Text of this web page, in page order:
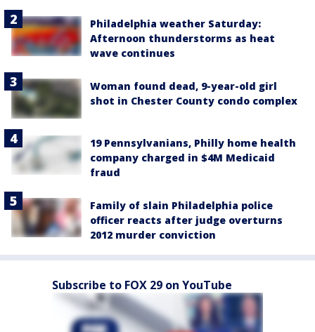
Philadelphia weather Saturday:
Afternoon thunderstorms as heat
wave continues
Woman found dead, 9-year-old girl
shot in Chester County condo complex
19 Pennsylvanians, Philly home health
company charged in $4M Medicaid
fraud
Family of slain Philadelphia police
officer reacts after judge overturns
2012 murder conviction
Subscribe to FOX 29 on YouTube